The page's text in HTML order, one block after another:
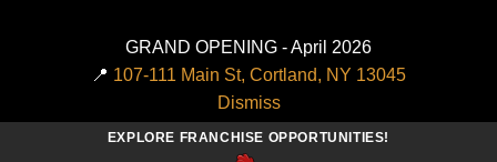
GRAND OPENING - April 2026
📍 107-111 Main St, Cortland, NY 13045
Dismiss
EXPLORE FRANCHISE OPPORTUNITIES!